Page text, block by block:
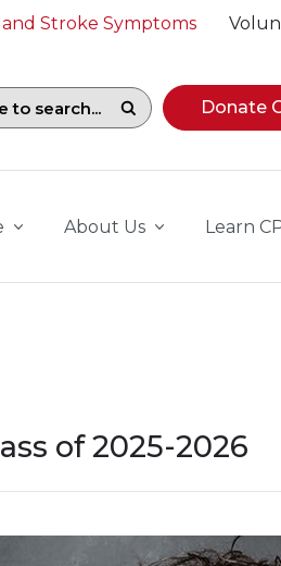
Stroke Symptoms
To begin navigating
Donate
About Us Learn
of 2025-2026